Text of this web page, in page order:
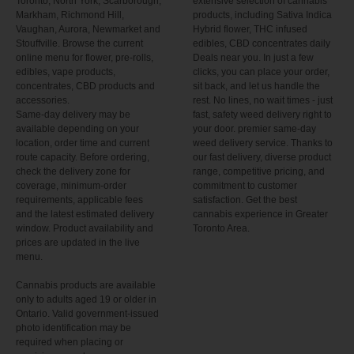
Markham, Richmond Hill,
Vaughan, Aurora, Newmarket and
Stouffville. Browse the current
online menu for flower, pre-rolls,
edibles, vape products,
concentrates, CBD products and
accessories.
Same-day delivery may be
available depending on your
location, order time and current
route capacity. Before ordering,
check the delivery zone for
coverage, minimum-order
requirements, applicable fees
and the latest estimated delivery
window. Product availability and
prices are updated in the live
menu.
Cannabis products are available
only to adults aged 19 or older in
Ontario. Valid government-issued
photo identification may be
required when placing or
products, including Sativa Indica
Hybrid flower, THC infused
edibles, CBD concentrates daily
Deals near you. In just a few
clicks, you can place your order,
sit back, and let us handle the
rest. No lines, no wait times - just
fast, safety weed delivery right to
your door. premier same-day
weed delivery service. Thanks to
our fast delivery, diverse product
range, competitive pricing, and
commitment to customer
satisfaction. Get the best
cannabis experience in Greater
Toronto Area.